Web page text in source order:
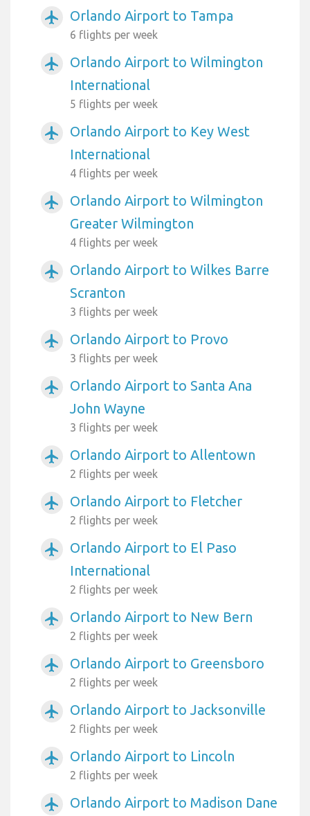
airplanemode_active Orlando Airport to Tampa
6 flights per week
airplanemode_active
Orlando Airport to Wilmington
International
5 flights per week
airplanemode_active
Orlando Airport to Key West
International
4 flights per week
airplanemode_active
Orlando Airport to Wilmington
Greater Wilmington
4 flights per week
airplanemode_active
Orlando Airport to Wilkes Barre
Scranton
3 flights per week
airplanemode_active Orlando Airport to Provo
3 flights per week
airplanemode_active
Orlando Airport to Santa Ana
John Wayne
3 flights per week
airplanemode_active Orlando Airport to Allentown
2 flights per week
airplanemode_active Orlando Airport to Fletcher
2 flights per week
airplanemode_active
Orlando Airport to El Paso
International
2 flights per week
airplanemode_active Orlando Airport to New Bern
2 flights per week
airplanemode_active Orlando Airport to Greensboro
2 flights per week
airplanemode_active Orlando Airport to Jacksonville
2 flights per week
airplanemode_active Orlando Airport to Lincoln
2 flights per week
airplanemode_active
Orlando Airport to Madison Dane